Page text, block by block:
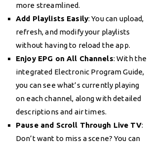
more streamlined.
Add Playlists Easily: You can upload,
refresh, and modify your playlists
without having to reload the app.
Enjoy EPG on All Channels: With the
integrated Electronic Program Guide,
you can see what’s currently playing
on each channel, along with detailed
descriptions and air times.
Pause and Scroll Through Live TV:
Don’t want to miss a scene? You can